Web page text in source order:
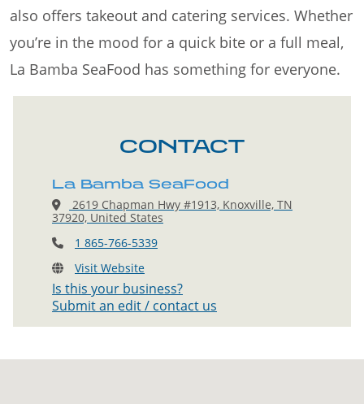
also offers takeout and catering services. Whether
you’re in the mood for a quick bite or a full meal,
La Bamba SeaFood has something for everyone.
CONTACT
La Bamba SeaFood
2619 Chapman Hwy #1913, Knoxville, TN
37920, United States
1 865-766-5339
Visit Website
Is this your business?
Submit an edit / contact us